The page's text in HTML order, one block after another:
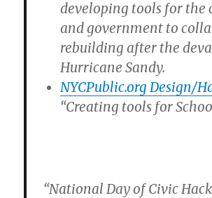
developing tools for the
and government to
rebuilding after the
Hurricane Sandy.
NYCPublic.org Design/
“Creating tools for
“National Day of Civic